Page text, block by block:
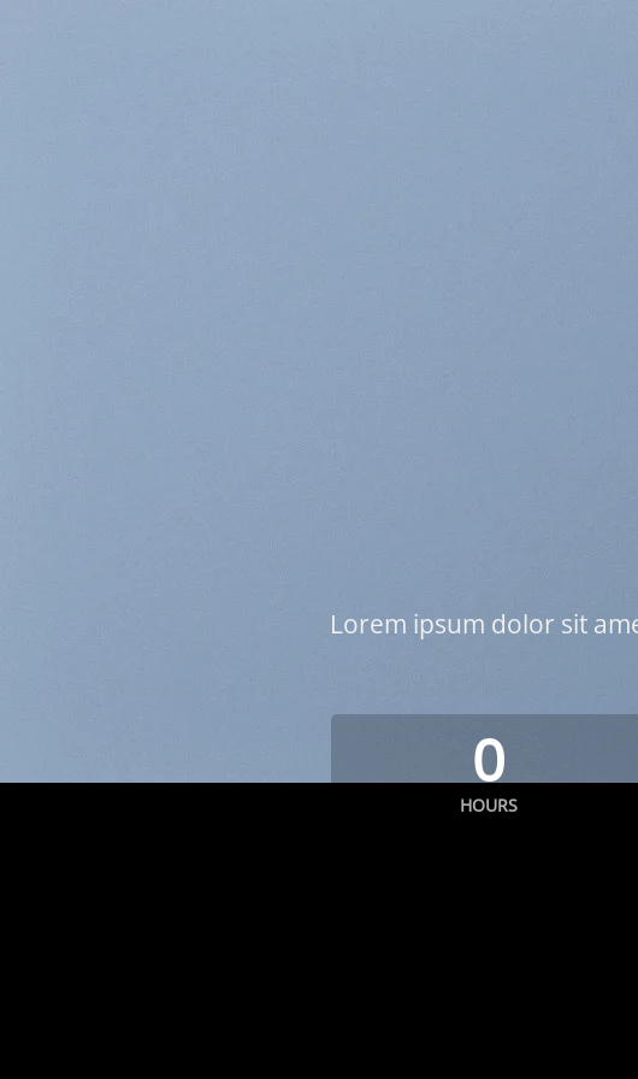
Lorem ipsum dolor sit
0
HOURS